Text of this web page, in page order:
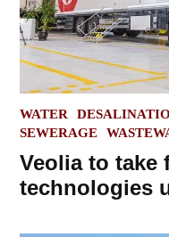
POSTED
IN
WATER
SEWERAGE
Veolia to
technologies